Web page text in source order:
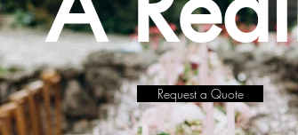
Request a Quote